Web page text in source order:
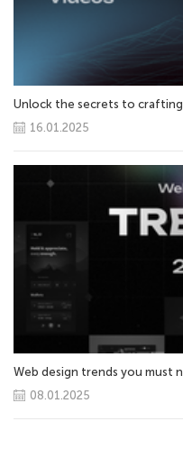
Unlock the secrets to
16.01.2025
Web design trends you must
08.01.2025